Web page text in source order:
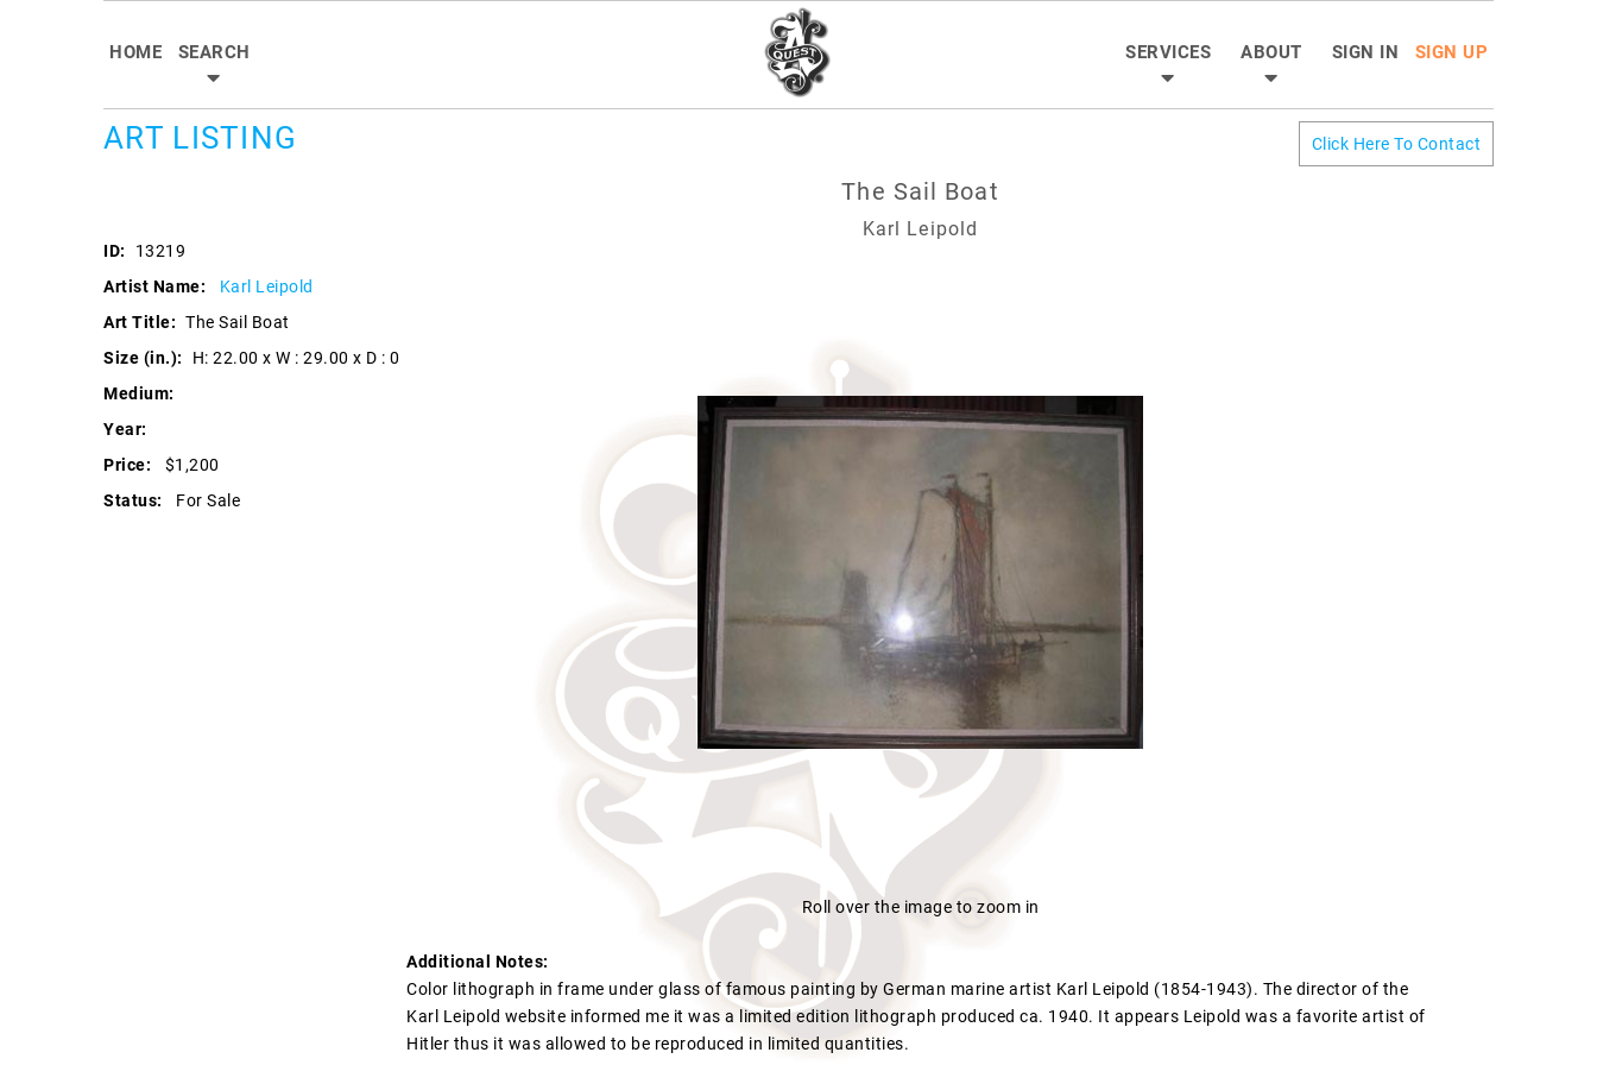
HOME SEARCH SERVICES ABOUT SIGN IN SIGN UP
ART LISTING Click Here To Contact
ID:
13219
Artist Name:
Karl Leipold
Art Title: The Sail Boat
Size (in.):
H: 22.00 x W : 29.00 x D : 0
Medium:
Year:
Price:
$1,200
Status:
For Sale
The Sail Boat
Karl Leipold
Roll over the image to zoom in
Additional Notes:
Color lithograph in frame under glass of famous painting by German marine artist Karl Leipold (1854-1943). The director of the
Karl Leipold website informed me it was a limited edition lithograph produced ca. 1940. It appears Leipold was a favorite artist of
Hitler thus it was allowed to be reproduced in limited quantities.